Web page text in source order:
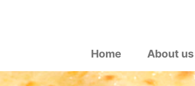
Home About us